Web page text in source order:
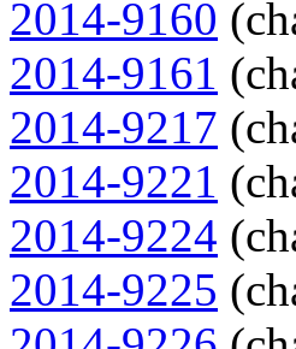
2014-9160
2014-9161
2014-9217
2014-9221
2014-9224
2014-9225